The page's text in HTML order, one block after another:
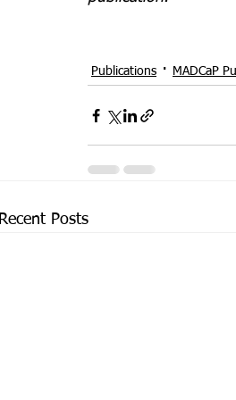
Publications MADCaP
Recent Posts